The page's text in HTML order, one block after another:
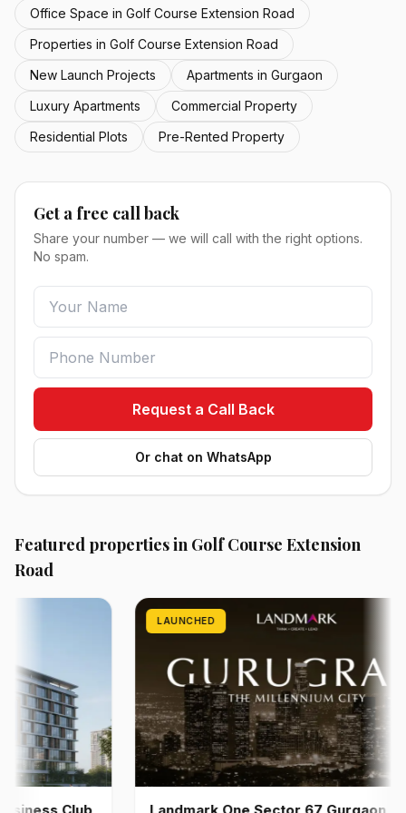
Office Space in Golf Course Extension Road
Properties in Golf Course Extension Road
New Launch Projects
Apartments in Gurgaon
Luxury Apartments
Commercial Property
Residential Plots
Pre-Rented Property
Get a free call back
Share your number — we will call with the right options.
No spam.
Request a Call Back
Or chat on WhatsApp
Featured properties in Golf Course Extension
Road
LAUNCHED